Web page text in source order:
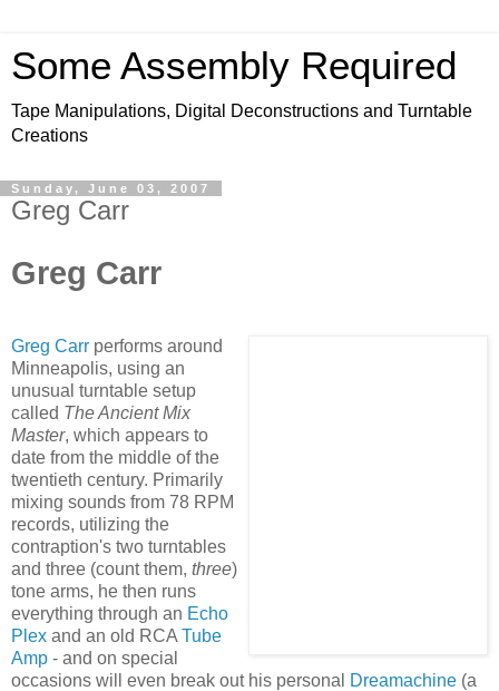
Some Assembly Required
Tape Manipulations, Digital Deconstructions and Turntable
Creations
Sunday, June 03, 2007
Greg Carr
Greg Carr
Greg Carr performs around
Minneapolis, using an
unusual turntable setup
called The Ancient Mix
Master, which appears to
date from the middle of the
twentieth century. Primarily
mixing sounds from 78 RPM
records, utilizing the
contraption's two turntables
and three (count them, three)
tone arms, he then runs
everything through an Echo
Plex and an old RCA Tube
Amp - and on special
occasions will even break out his personal
Dreamachine (a